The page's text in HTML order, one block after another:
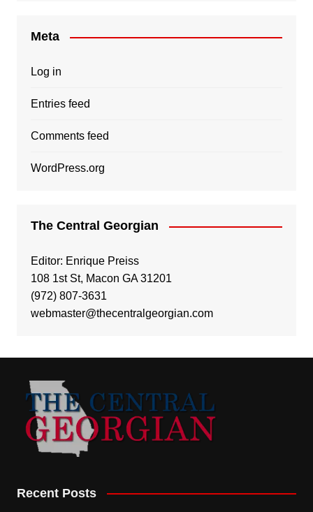
Meta
Log in
Entries feed
Comments feed
WordPress.org
The Central Georgian
Editor: Enrique Preiss
108 1st St, Macon GA 31201
(972) 807-3631
webmaster@thecentralgeorgian.com
Recent Posts